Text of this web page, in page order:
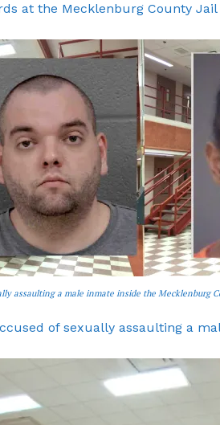
at the Mecklenburg County
assaulting a male inmate inside the Mecklenburg
of sexually assaulting a